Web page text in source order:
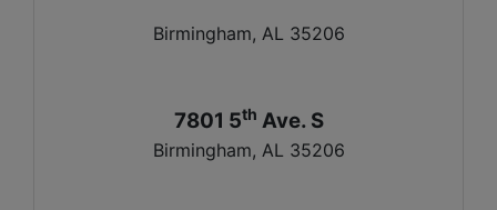
Birmingham, AL 35206
7801 5th Ave. S
Birmingham, AL 35206